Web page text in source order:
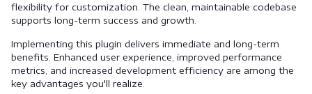
flexibility for customization. The clean, maintainable codebase
supports long-term success and growth.
Implementing this plugin delivers immediate and long-term
benefits. Enhanced user experience, improved performance
metrics, and increased development efficiency are among the
key advantages you'll realize.